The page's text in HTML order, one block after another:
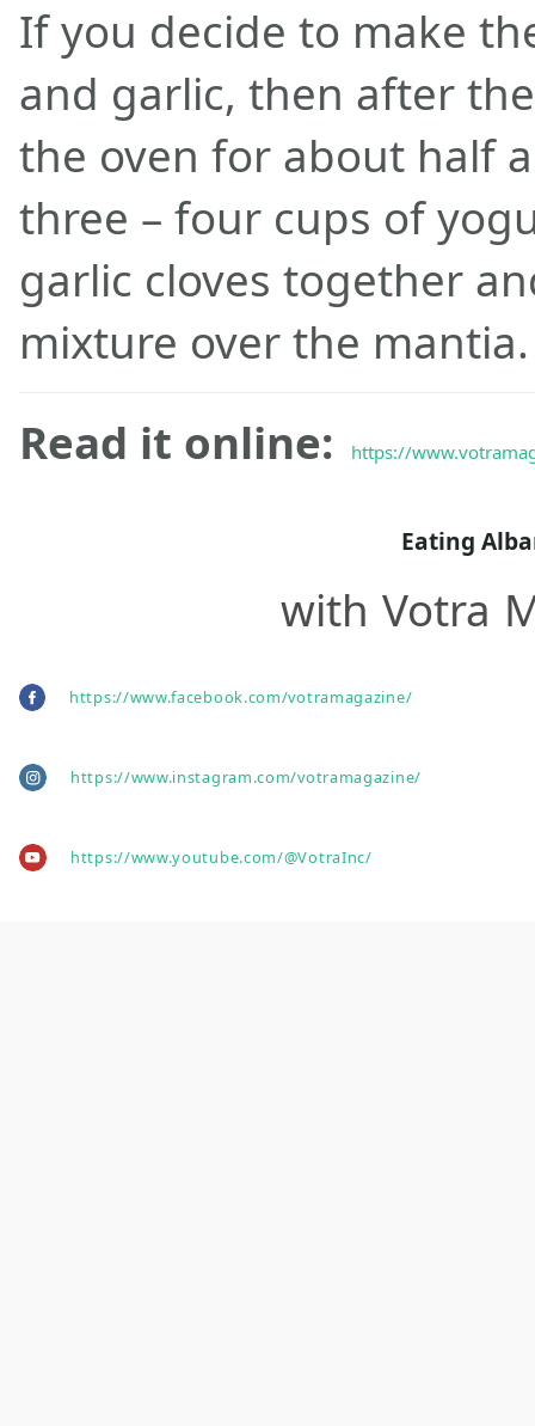
If you decide to make
and garlic, then after
the oven for about half
three – four cups of
garlic cloves together
mixture over the
Read it online:
https://
Eating
with Votra
https://www.facebook.com/votramagazine/
https://www.instagram.com/votramagazine/
https://www.youtube.com/@VotraInc/